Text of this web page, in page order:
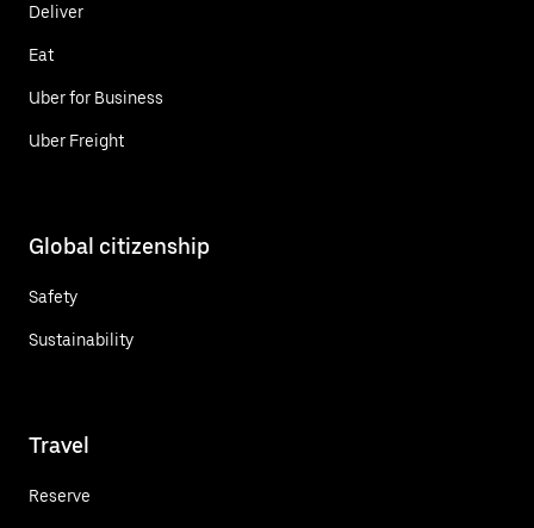
Deliver
Eat
Uber for Business
Uber Freight
Global citizenship
Safety
Sustainability
Travel
Reserve